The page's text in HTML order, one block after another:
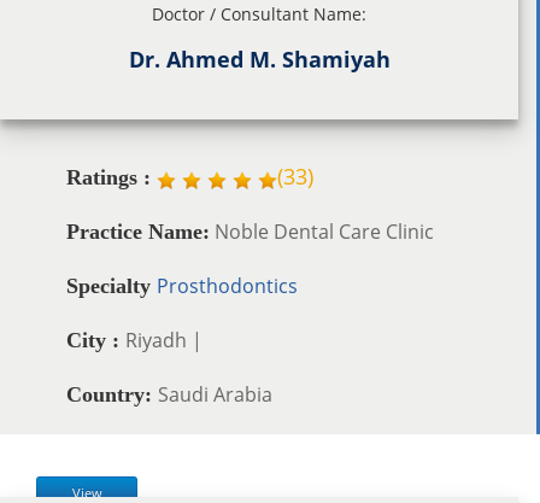
Doctor / Consultant Name:
Dr. Ahmed M. Shamiyah
Ratings : (33)
Practice Name: Noble Dental Care Clinic
Specialty Prosthodontics
City : Riyadh |
Country: Saudi Arabia
View